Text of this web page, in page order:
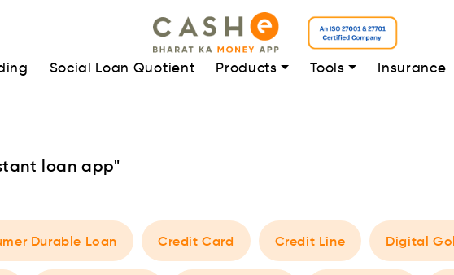
Social Loan Quotient Products Tools Insurance
loan app"
Durable Loan Credit Card Credit Line Digital